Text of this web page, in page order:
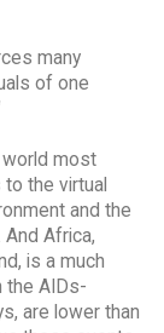
many
of one
world most
the virtual
and the
Africa,
is a much
the AIDs-
are lower than